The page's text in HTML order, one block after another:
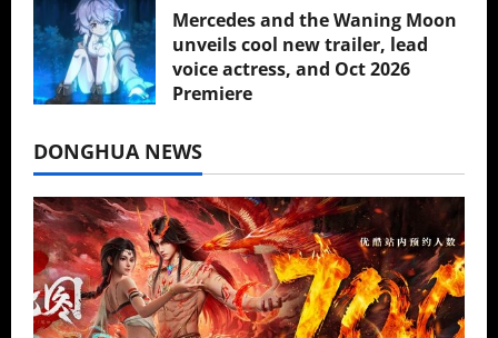
Mercedes and the Waning Moon
unveils cool new trailer, lead
voice actress, and Oct 2026
Premiere
DONGHUA NEWS